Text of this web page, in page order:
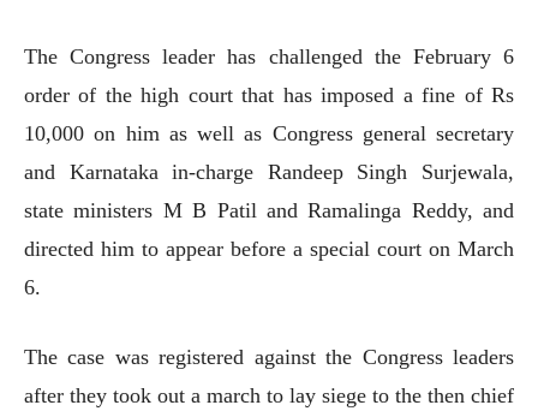
The Congress leader has challenged the February 6
order of the high court that has imposed a fine of Rs
10,000 on him as well as Congress general secretary
and Karnataka in-charge Randeep Singh Surjewala,
state ministers M B Patil and Ramalinga Reddy, and
directed him to appear before a special court on March
6.
The case was registered against the Congress leaders
after they took out a march to lay siege to the then chief